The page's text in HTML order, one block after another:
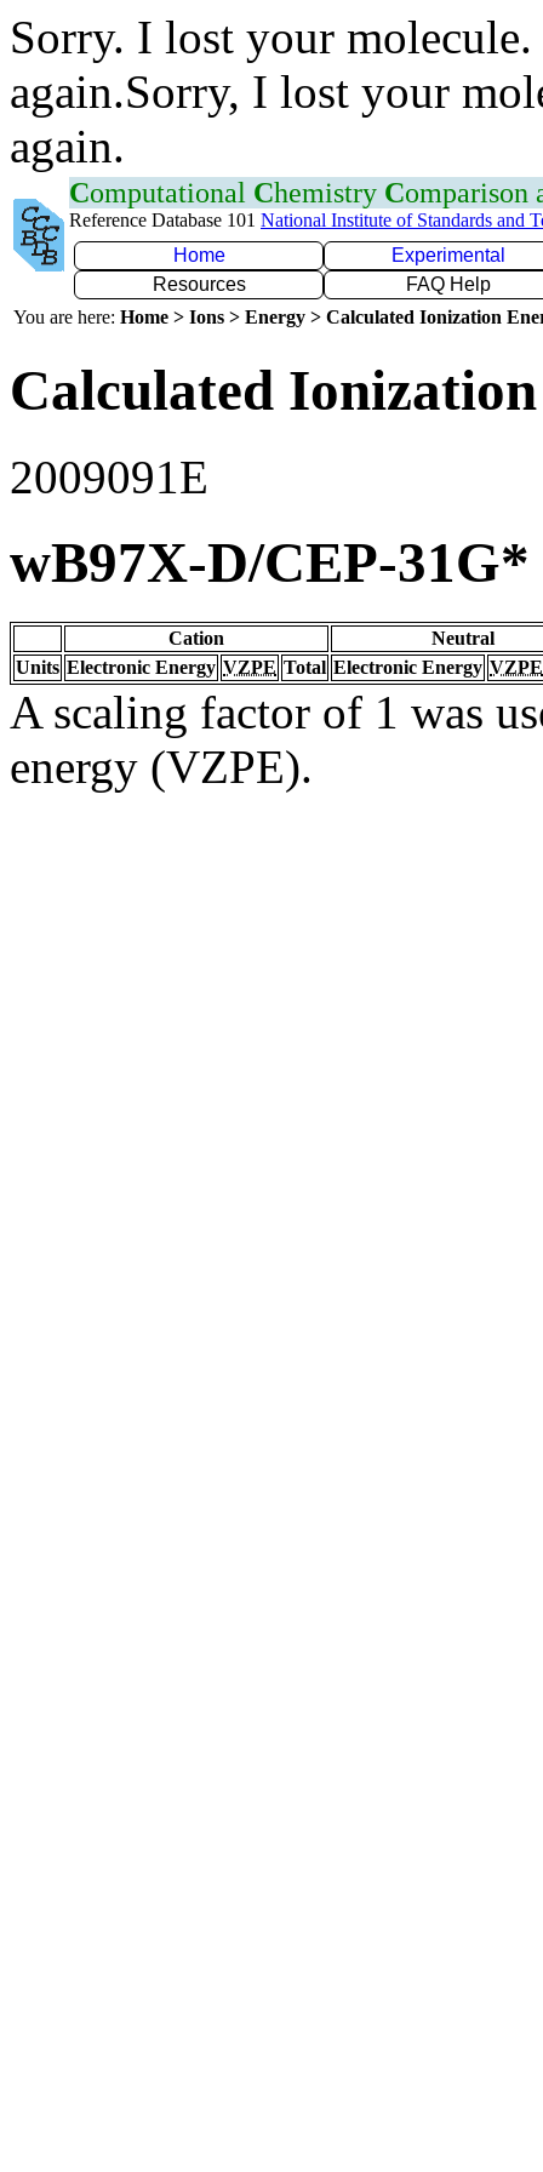
Sorry. I lost your
again.Sorry, I lost your
again.
Computational Chemistry Comparison
Reference Database 101 National Institute of Standards and
Home
Experimental
Resources
FAQ Help
You are here: Home > Ions > Energy > Calculated Ionization
Calculated
2009091E
wB97X-D/CEP-31G*
Cation
Neutral
Units Electronic Energy VZPE Total Electronic Energy VZPE
A scaling factor of 1 was
energy (VZPE).